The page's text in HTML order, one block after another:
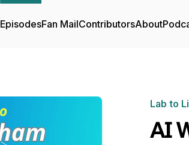
EpisodesFan MailContributorsAbout
Lab to
AI